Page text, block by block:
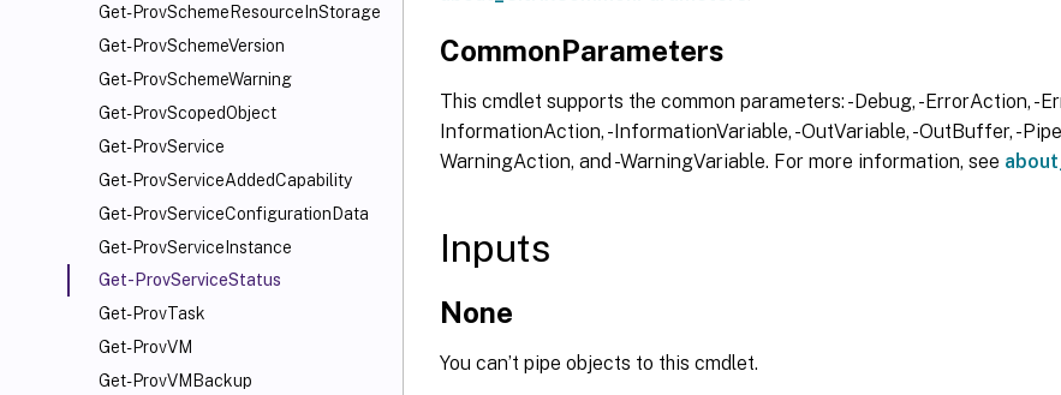
Get-ProvSchemeResourceInStorage
Get-ProvSchemeVersion
Get-ProvSchemeWarning
Get-ProvScopedObject
Get-ProvService
Get-ProvServiceAddedCapability
Get-ProvServiceConfigurationData
Get-ProvServiceInstance
Get-ProvServiceStatus
Get-ProvTask
Get-ProvVM
Get-ProvVMBackup
CommonParameters
This cmdlet supports the common parameters: -Debug, -ErrorAction, -
InformationAction, -InformationVariable, -OutVariable, -OutBuffer, -
WarningAction, and -WarningVariable. For more information, see
Inputs
None
You can’t pipe objects to this cmdlet.